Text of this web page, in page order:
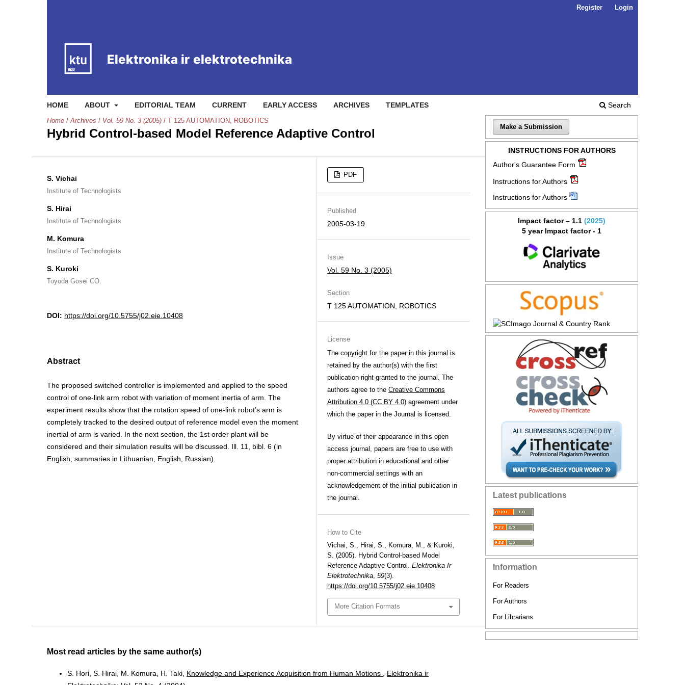
HOME ABOUT EDITORIAL TEAM CURRENT EARLY ACCESS ARCHIVES TEMPLATES Search
Register Login
Home / Archives / Vol. 59 No. 3 (2005) / T 125 AUTOMATION, ROBOTICS
Hybrid Control-based Model Reference Adaptive Control
S. Vichai
Institute of Technologists
S. Hirai
Institute of Technologists
M. Komura
Institute of Technologists
S. Kuroki
Toyoda Gosei CO.
DOI: https://doi.org/10.5755/j02.eie.10408
Abstract
The proposed switched controller is implemented and applied to the speed
control of one-link arm robot with variation of moment inertia of arm. The
experiment results show that the rotation speed of one-link robot’s arm is
completely tracked to the desired output of reference model even the moment
inertial of arm is varied. In the next section, the 1st order plant will be
considered and their simulation results will be discussed. Ill. 11, bibl. 6 (in
English, summaries in Lithuanian, English, Russian).
PDF
Published
2005-03-19
Issue
Vol. 59 No. 3 (2005)
Section
T 125 AUTOMATION, ROBOTICS
License
The copyright for the paper in this journal is
retained by the author(s) with the first
publication right granted to the journal. The
authors agree to the Creative Commons
Attribution 4.0 (CC BY 4.0) agreement under
which the paper in the Journal is licensed.
By virtue of their appearance in this open
access journal, papers are free to use with
proper attribution in educational and other
non-commercial settings with an
acknowledgement of the initial publication in
the journal.
How to Cite
Vichai, S., Hirai, S., Komura, M., & Kuroki,
S. (2005). Hybrid Control-based Model
Reference Adaptive Control. Elektronika Ir
Elektrotechnika, 59(3).
https://doi.org/10.5755/j02.eie.10408
More Citation Formats
Most read articles by the same author(s)
S. Hori, S. Hirai, M. Komura, H. Taki, Knowledge and Experience Acquisition from Human Motions
Elektronika ir
Make a Submission
INSTRUCTIONS FOR AUTHORS
Author's Guarantee Form
Instructions for Authors
Instructions for Authors
Impact factor – 1.1 (2025)
5 year Impact factor - 1
Latest publications
Information
For Readers
For Authors
For Librarians